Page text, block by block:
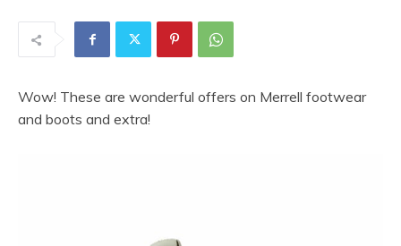
Wow! These are wonderful offers on Merrell footwear
and boots and extra!